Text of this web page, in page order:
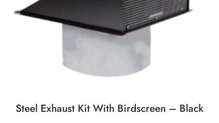
Steel Exhaust Kit With Birdscreen – Black